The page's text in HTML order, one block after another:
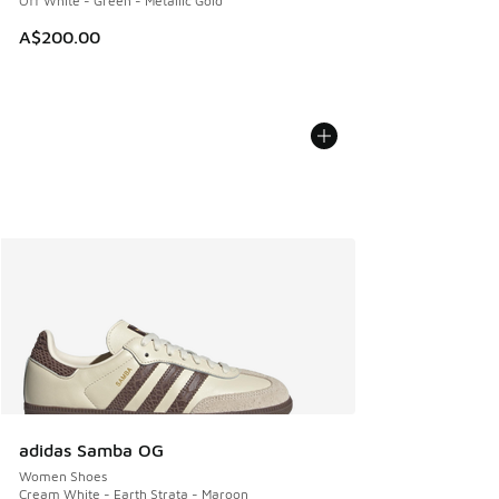
A$200.00
adidas Samba OG
Women Shoes
Cream White - Earth Strata - Maroon